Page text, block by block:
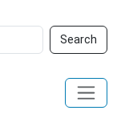
Search